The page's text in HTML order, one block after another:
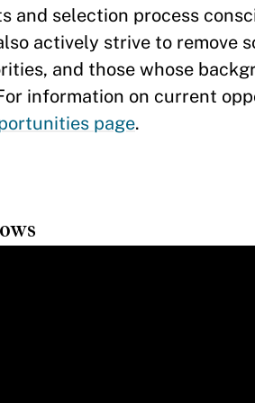
and selection process
actively strive to remove
and those whose
information on current
page.